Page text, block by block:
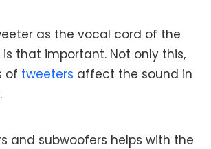
as the vocal cord of the
is that important. Not only this,
of tweeters affect the sound in
and subwoofers helps with the